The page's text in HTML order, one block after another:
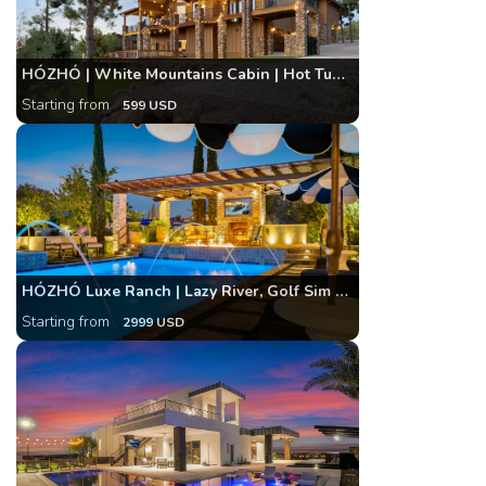
HÓZHÓ | White Mountains Cabin | Hot Tub and Arcade
Starting from
599 USD
HÓZHÓ Luxe Ranch | Lazy River, Golf Sim & Bowling
Starting from
2999 USD